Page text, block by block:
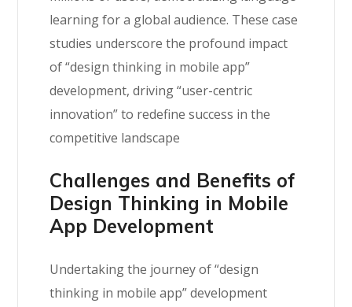
learning for a global audience. These case
studies underscore the profound impact
of “design thinking in mobile app”
development, driving “user-centric
innovation” to redefine success in the
competitive landscape
Challenges and Benefits of
Design Thinking in Mobile
App Development
Undertaking the journey of “design
thinking in mobile app” development